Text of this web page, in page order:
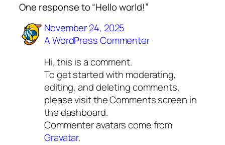
One response to “Hello world!”
November 24, 2025
A WordPress Commenter
Hi, this is a comment.
To get started with moderating,
editing, and deleting comments,
please visit the Comments screen in
the dashboard.
Commenter avatars come from
Gravatar.